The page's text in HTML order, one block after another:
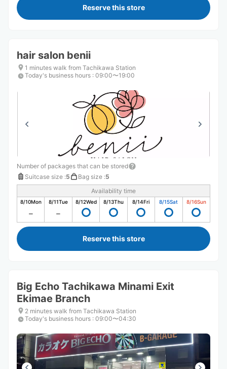
Reserve this store
hair salon benii
1 minutes walk from Tachikawa Station
Today's business hours : 09:00〜19:00
Number of packages that can be stored
Suitcase size :5 Bag size :5
Availability time
8/10Mon 8/11Tue 8/12Wed 8/13Thu 8/14Fri 8/15Sat 8/16Sun
Reserve this store
Big Echo Tachikawa Minami Exit
Ekimae Branch
2 minutes walk from Tachikawa Station
Today's business hours : 09:00〜04:30